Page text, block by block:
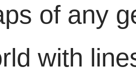
of any
with